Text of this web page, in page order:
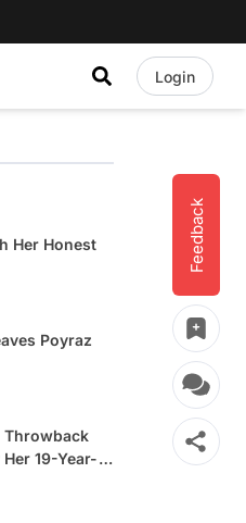
Login
Feedback
Her Honest
Poyraz
Throwback
19-Year-